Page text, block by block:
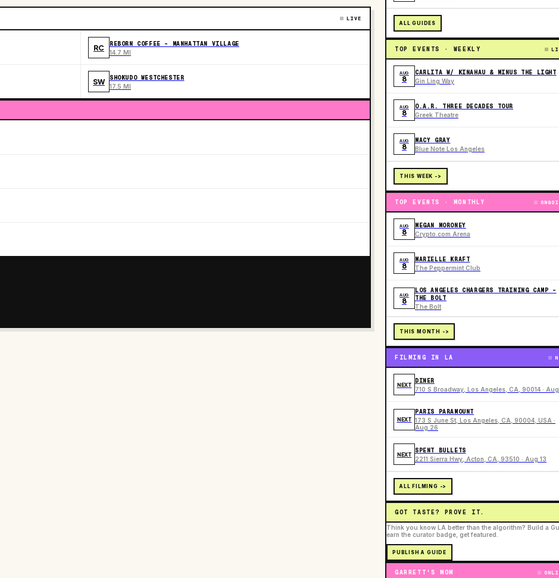
LIVE
RC REBORN COFFEE - MANHATTAN VILLAGE
14.7 MI
SW SHOKUDO WESTCHESTER
17.5 MI
ALL GUIDES
TOP EVENTS · WEEKLY
AUG
8
CARLITA W/ KINAHAU & MINUS THE LIGHT
Gin Ling Way
AUG
8
O.A.R. THREE DECADES TOUR
Greek Theatre
AUG
8
MACY GRAY
Blue Note Los Angeles
THIS WEEK ->
TOP EVENTS · MONTHLY
AUG
8
MEGAN MORONEY
Crypto.com Arena
AUG
8
MARIELLE KRAFT
The Peppermint Club
AUG
8
LOS ANGELES CHARGERS TRAINING CAMP -
THE BOLT
The Bolt
THIS MONTH ->
FILMING IN LA
NEXT
DINER
710 S Broadway, Los Angeles, CA, 90014 ·
NEXT
PARIS PARAMOUNT
173 S June St, Los Angeles, CA, 90004, USA ·
Aug 26
NEXT
SPENT BULLETS
2211 Sierra Hwy, Acton, CA, 93510 · Aug 13
ALL FILMING ->
GOT TASTE? PROVE IT.
Think you know LA better than the algorithm? Build a
earn the curator badge, get featured.
PUBLISH A GUIDE
GARRETT'S MOM